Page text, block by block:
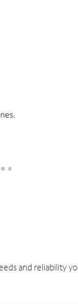
and reliability